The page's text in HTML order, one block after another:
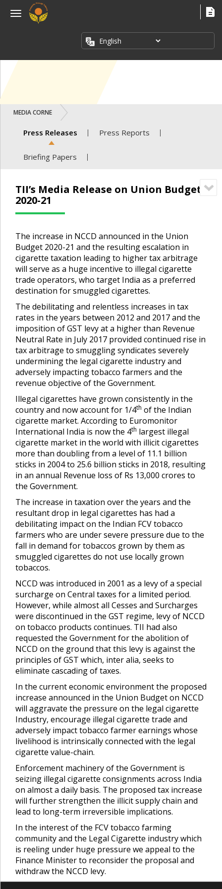
Menu
FACT
SHEETS
ISSUES
CORNER
×
MEDIA CORNER
Press Releases Press Reports
Briefing Papers
TII’s Media Release on Union Budget
2020-21
The increase in NCCD announced in the Union
Budget 2020-21 and the resulting escalation in
cigarette taxation leading to higher tax arbitrage
will serve as a huge incentive to illegal cigarette
trade operators, who target India as a preferred
destination for smuggled cigarettes.
The debilitating and relentless increases in tax
rates in the years between 2012 and 2017 and the
imposition of GST levy at a higher than Revenue
Neutral Rate in July 2017 provided continued rise in
tax arbitrage to smuggling syndicates severely
undermining the legal cigarette industry and
adversely impacting tobacco farmers and the
revenue objective of the Government.
Illegal cigarettes have grown consistently in the
country and now account for 1/4th of the Indian
cigarette market. According to Euromonitor
International India is now the 4th largest illegal
cigarette market in the world with illicit cigarettes
more than doubling from a level of 11.1 billion
sticks in 2004 to 25.6 billion sticks in 2018, resulting
in an annual Revenue loss of Rs 13,000 crores to
the Government.
The increase in taxation over the years and the
resultant drop in legal cigarettes has had a
debilitating impact on the Indian FCV tobacco
farmers who are under severe pressure due to the
fall in demand for tobaccos grown by them as
smuggled cigarettes do not use locally grown
tobaccos.
NCCD was introduced in 2001 as a levy of a special
surcharge on Central taxes for a limited period.
However, while almost all Cesses and Surcharges
were discontinued in the GST regime, levy of NCCD
on tobacco products continues. TII had also
requested the Government for the abolition of
NCCD on the ground that this levy is against the
principles of GST which, inter alia, seeks to
eliminate cascading of taxes.
In the current economic environment the proposed
increase announced in the Union Budget on NCCD
will aggravate the pressure on the legal cigarette
Industry, encourage illegal cigarette trade and
adversely impact tobacco farmer earnings whose
livelihood is intrinsically connected with the legal
cigarette value-chain.
Enforcement machinery of the Government is
seizing illegal cigarette consignments across India
on almost a daily basis. The proposed tax increase
will further strengthen the illicit supply chain and
lead to long-term irreversible implications.
In the interest of the FCV tobacco farming
community and the Legal Cigarette industry which
is reeling under huge pressure we appeal to the
Finance Minister to reconsider the proposal and
withdraw the NCCD levy.